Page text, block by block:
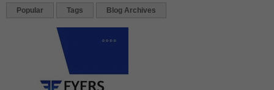
Popular Tags Blog Archives